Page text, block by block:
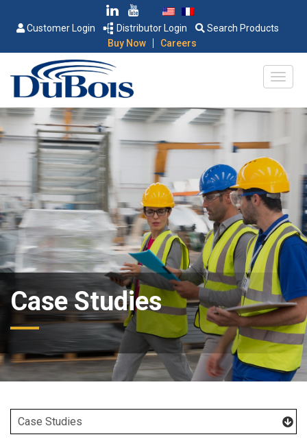
Customer Login Distributor Login
Search Products
Buy Now
| Careers
Case Studies